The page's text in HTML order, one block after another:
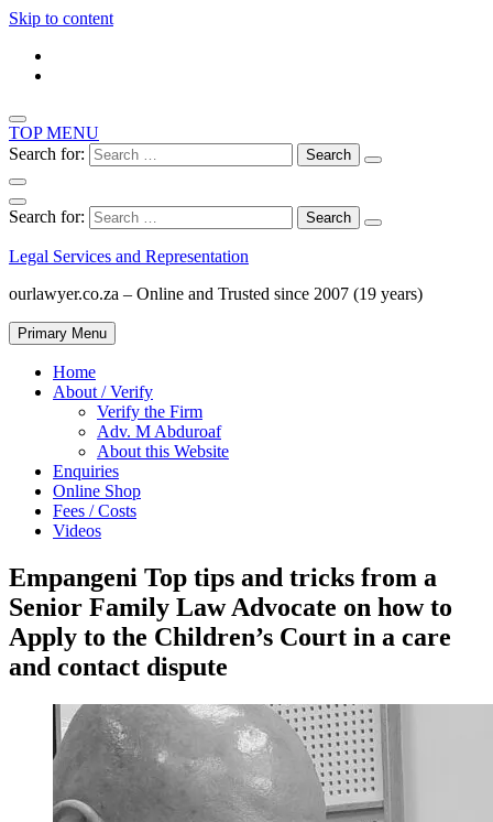
Skip to content
TOP MENU
Search for:
Search for:
Legal Services and Representation
ourlawyer.co.za – Online and Trusted since 2007 (19 years)
Primary Menu
Home
About / Verify
Verify the Firm
Adv. M Abduroaf
About this Website
Enquiries
Online Shop
Fees / Costs
Videos
Empangeni Top tips and tricks from a
Senior Family Law Advocate on how to
Apply to the Children’s Court in a care
and contact dispute